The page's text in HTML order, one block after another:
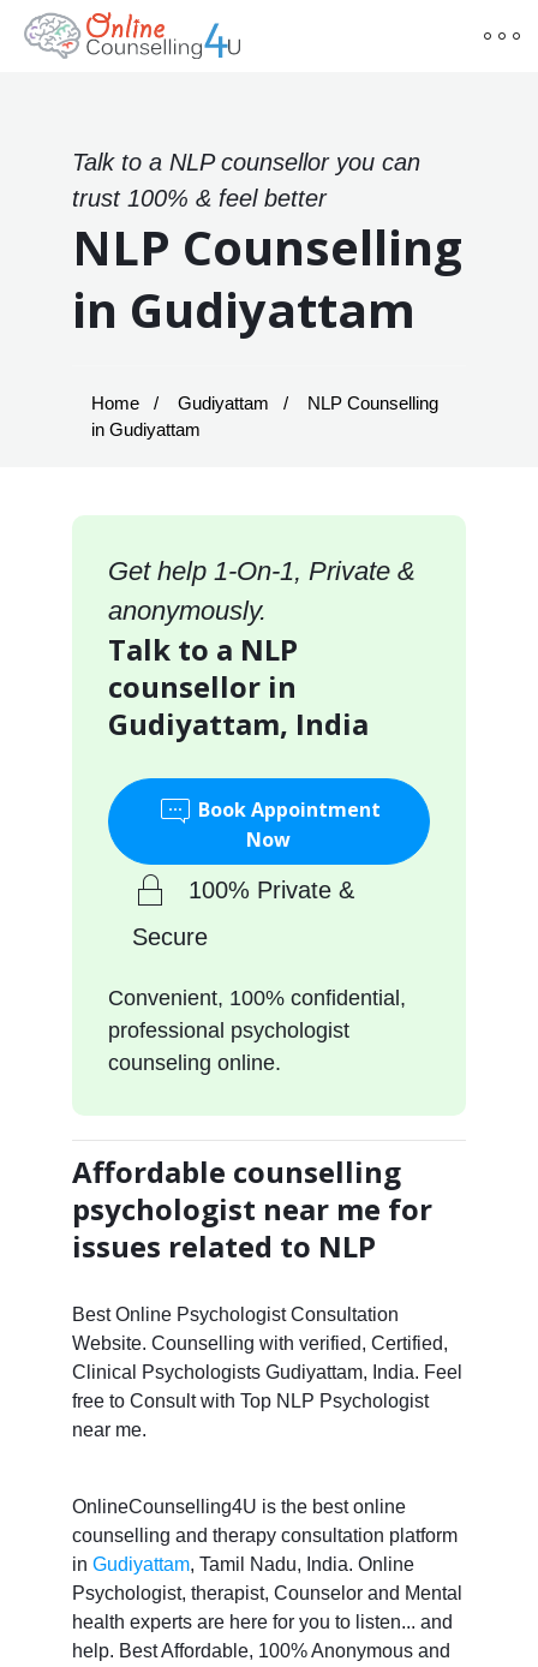
Talk to a NLP counsellor you can
trust 100% & feel better
NLP Counselling
in Gudiyattam
Home Gudiyattam
NLP Counselling
in Gudiyattam
Get help 1-On-1, Private &
anonymously.
Talk to a NLP
counsellor in
Gudiyattam, India
Book Appointment
Now
100% Private &
Secure
Convenient, 100% confidential,
professional psychologist
counseling online.
Affordable counselling
psychologist near me for
issues related to NLP
Best Online Psychologist Consultation
Website. Counselling with verified, Certified,
Clinical Psychologists Gudiyattam, India. Feel
free to Consult with Top NLP Psychologist
near me.
OnlineCounselling4U is the best online
counselling and therapy consultation platform
in Gudiyattam, Tamil Nadu, India. Online
Psychologist, therapist, Counselor and Mental
health experts are here for you to listen... and
help. Best Affordable, 100% Anonymous and